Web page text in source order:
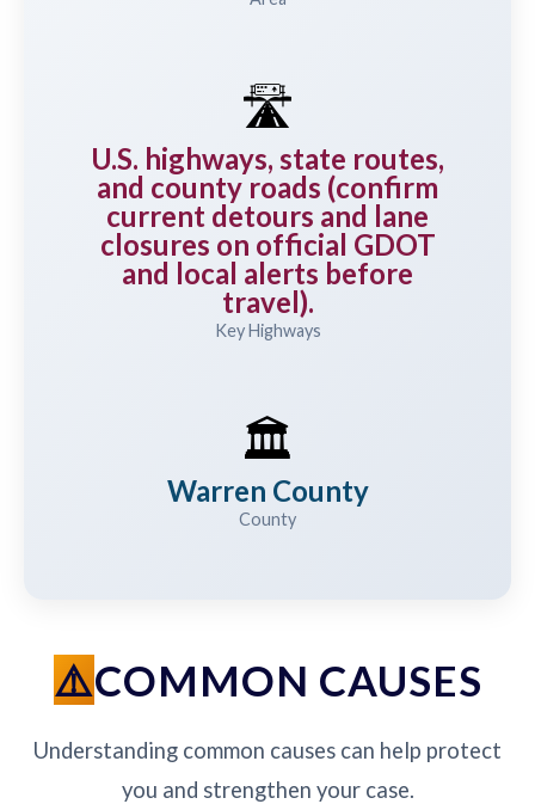
🛣️
U.S. highways, state routes,
and county roads (confirm
current detours and lane
closures on official GDOT
and local alerts before
travel).
Key Highways
🏛️
Warren County
County
COMMON CAUSES
Understanding common causes can help protect
you and strengthen your case.